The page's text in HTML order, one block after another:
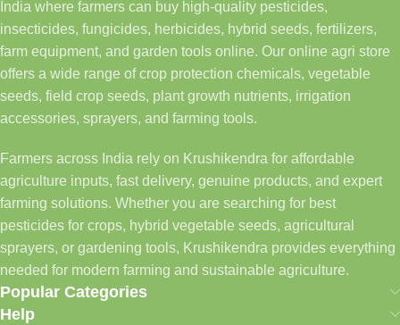
India where farmers can buy high-quality pesticides,
insecticides, fungicides, herbicides, hybrid seeds, fertilizers,
farm equipment, and garden tools online. Our online agri store
offers a wide range of crop protection chemicals, vegetable
seeds, field crop seeds, plant growth nutrients, irrigation
accessories, sprayers, and farming tools.
Farmers across India rely on Krushikendra for affordable
agriculture inputs, fast delivery, genuine products, and expert
farming solutions. Whether you are searching for best
pesticides for crops, hybrid vegetable seeds, agricultural
sprayers, or gardening tools, Krushikendra provides everything
needed for modern farming and sustainable agriculture.
Popular Categories
Help